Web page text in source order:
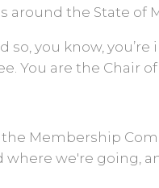
around the State of
you know, you’re
You are the Chair
Membership
we're going,